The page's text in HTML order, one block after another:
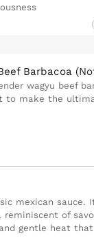
Barbacoa
wagyu beef
to make the
mexican sauce.
reminiscent of
gentle heat